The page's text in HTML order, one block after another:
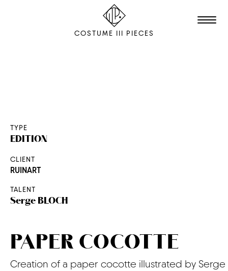
COSTUME III PIECES
EDITION
FILM & ANIMATION
SCENOGRAPHY
SHOOTING
CONTACT
TYPE
EDITION
CLIENT
RUINART
TALENT
Serge BLOCH
PAPER COCOTTE
Creation of a paper cocotte illustrated by Serge